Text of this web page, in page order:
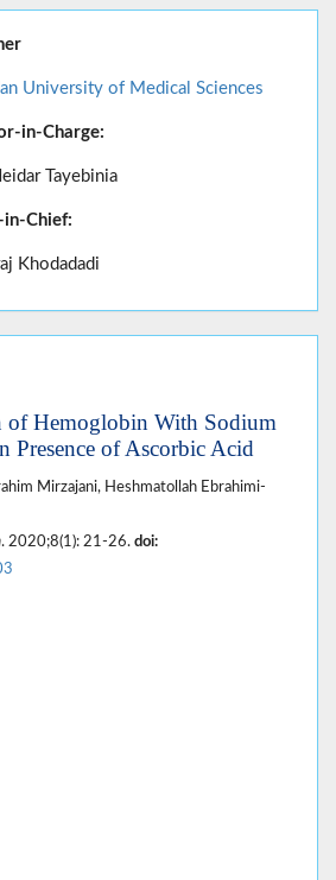
University of Medical Sciences
in-Charge:
Tayebinia
Chief:
Khodadadi
of Hemoglobin With Sodium
Presence of Ascorbic Acid
Mirzajani, Heshmatollah Ebrahimi-
. 2020;8(1): 21-26. doi: